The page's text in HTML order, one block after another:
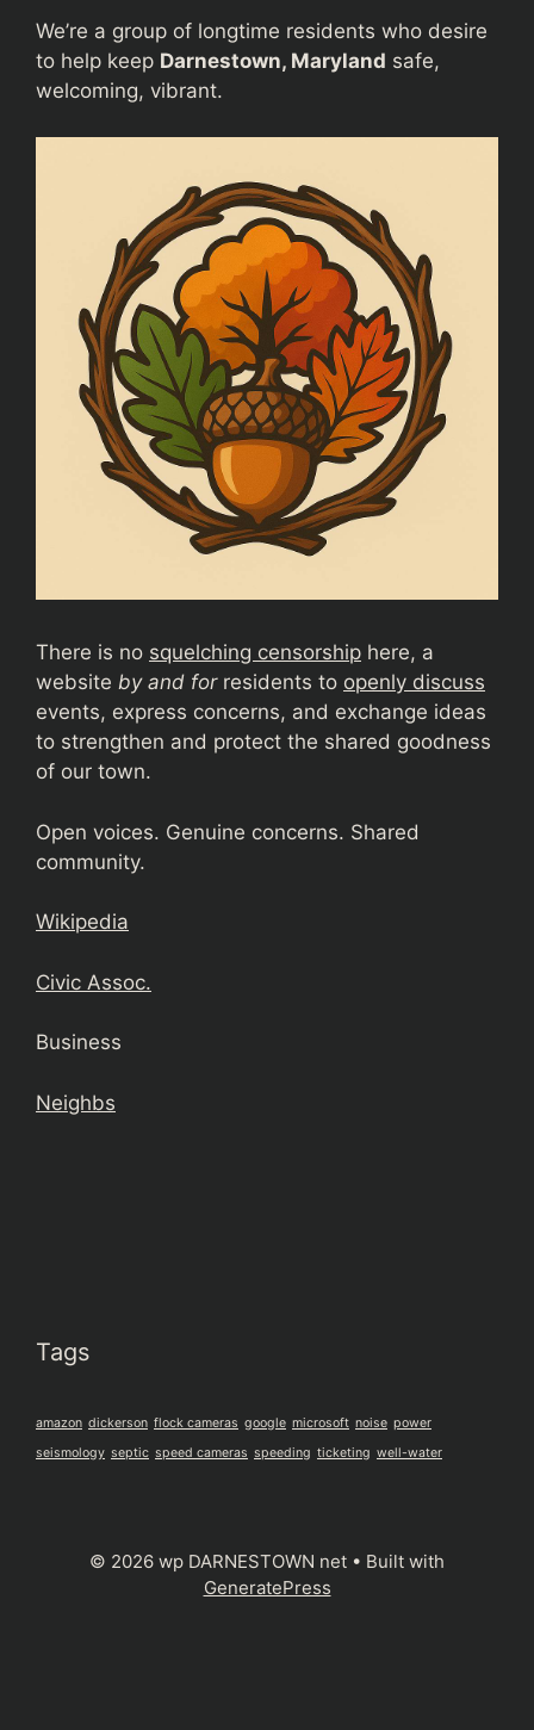
We’re a group of longtime residents who desire
to help keep Darnestown, Maryland safe,
welcoming, vibrant.
There is no squelching censorship here, a
website by and forresidents to openly discuss
events, express concerns, and exchange ideas
to strengthen and protect the shared goodness
of our town.
Open voices. Genuine concerns. Shared
community.
Wikipedia
Civic Assoc.
Business
Neighbs
Tags
amazon dickerson flock cameras google microsoft noise power
seismology septic speed cameras speeding ticketing well-water
© 2026 wp DARNESTOWN net • Built with
GeneratePress